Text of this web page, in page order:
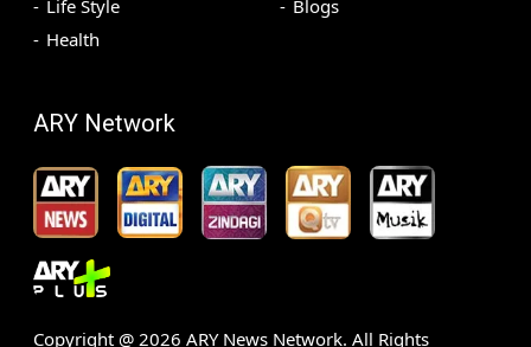
Life Style
Health
Blogs
ARY Network
Copyright @ 2026 ARY News Network. All Rights